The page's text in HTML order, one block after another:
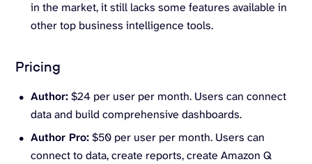
in the market, it still lacks some features available in
other top business intelligence tools.
Pricing
Author:$24 per user per month. Users can connect
data and build comprehensive dashboards.
Author Pro:$50 per user per month. Users can
connect to data, create reports, create Amazon Q